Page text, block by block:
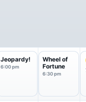
Jeopardy!
6:00 pm
Wheel of
Fortune
6:30 pm